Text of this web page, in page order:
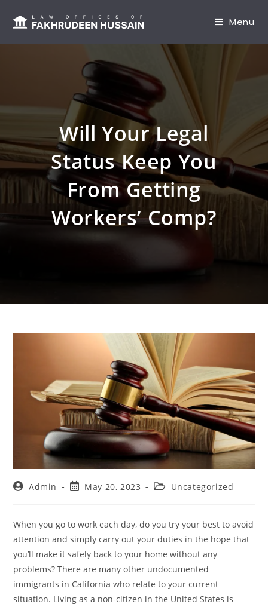
Menu
Will Your Legal
Status Keep You
From Getting
Workers’ Comp?
Admin May 20, 2023 Uncategorized
When you go to work each day, do you try your best to avoid
attention and simply carry out your duties in the hope that
you’ll make it safely back to your home without any
problems? There are many other undocumented
immigrants in California who relate to your current
situation. Living as a non-citizen in the United States is